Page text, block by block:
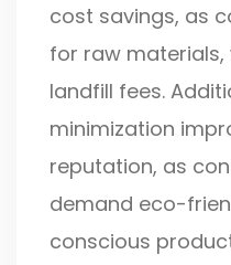
cost savings, as
for raw
landfill fees.
minimization
reputation, as
demand eco-
conscious